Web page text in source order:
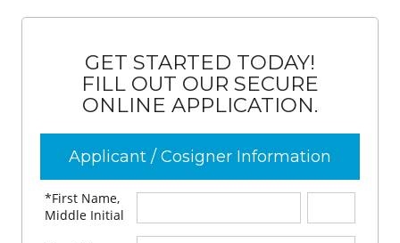
GET STARTED TODAY!
FILL OUT OUR SECURE
ONLINE APPLICATION.
Applicant / Cosigner Information
*First Name,
Middle Initial